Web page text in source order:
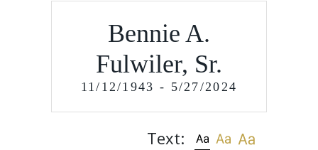
Bennie A.
Fulwiler, Sr.
11/12/1943 - 5/27/2024
Text: